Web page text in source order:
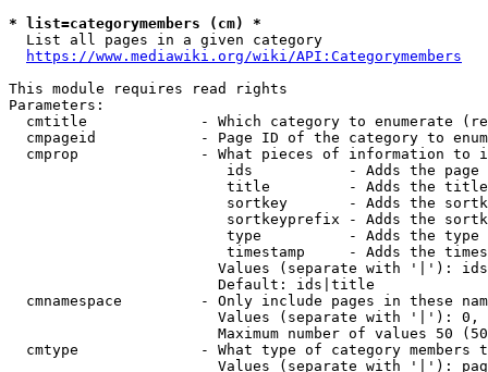
* list=categorymembers (cm) *
  List all pages in a given category
https://www.mediawiki.org/wiki/API:Categorymembers
This module requires read rights
Parameters:
cmtitle             - Which category to enumerate
cmpageid            - Page ID of the category to
cmprop              - What pieces of information to
ids           - Adds the page
title         - Adds the
sortkey       - Adds the
sortkeyprefix - Adds the
type          - Adds the
timestamp     - Adds the
Values (separate with '|'):
                        Default: ids|title
cmnamespace         - Only include pages in these
Values (separate with '|'):
Maximum number of values 50
cmtype              - What type of category members
Values (separate with '|'):